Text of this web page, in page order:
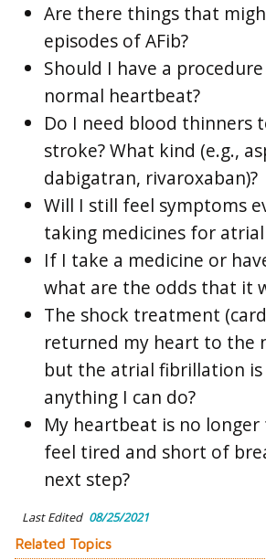
Are there things that
episodes of AFib?
Should I have a
normal heartbeat?
Do I need blood thinners
stroke? What kind (e.g.,
dabigatran, rivaroxaban)?
Will I still feel symptoms
taking medicines for
If I take a medicine or
what are the odds that it
The shock treatment
returned my heart to the
but the atrial fibrillation is
anything I can do?
My heartbeat is no
feel tired and short of
next step?
Last Edited 08/25/2021
Related Topics